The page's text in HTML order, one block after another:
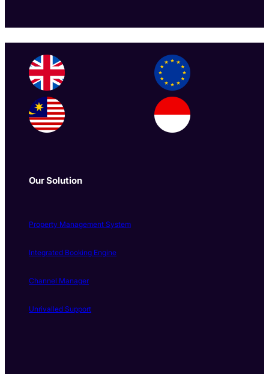
Our Solution
Property Management System
Integrated Booking Engine
Channel Manager
Unrivalled Support